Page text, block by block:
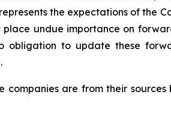
the expectations of the
undue importance on
obligation to update these
are from their